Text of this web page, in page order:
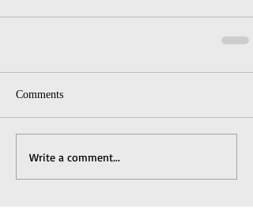
Comments
Write a comment...